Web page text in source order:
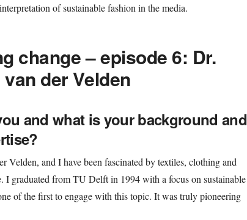
of sustainable fashion in the media.
change – episode 6: Dr.
der Velden
and what is your background and
Velden, and I have been fascinated by textiles, clothing and
I graduated from TU Delft in 1994 with a focus on sustainable
of the first to engage with this topic. It was truly pioneering